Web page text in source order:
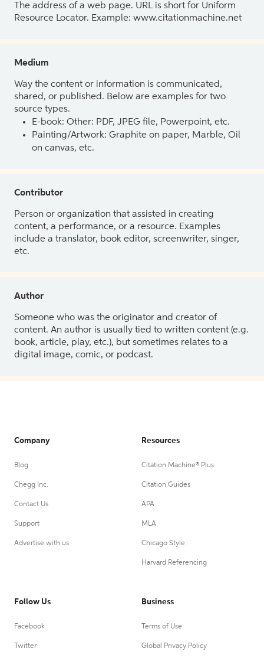
The address of a web page. URL is short for Uniform
Resource Locator. Example: www.citationmachine.net
Medium
Way the content or information is communicated,
shared, or published. Below are examples for two
source types.
E-book: Other: PDF, JPEG file, Powerpoint, etc.
Painting/Artwork: Graphite on paper, Marble, Oil
on canvas, etc.
Contributor
Person or organization that assisted in creating
content, a performance, or a resource. Examples
include a translator, book editor, screenwriter, singer,
etc.
Author
Someone who was the originator and creator of
content. An author is usually tied to written content (e.g.
book, article, play, etc.), but sometimes relates to a
digital image, comic, or podcast.
Company
Blog
Chegg Inc.
Contact Us
Support
Advertise with us
Resources
Citation Machine® Plus
Citation Guides
APA
MLA
Chicago Style
Harvard Referencing
Follow Us
Facebook
Twitter
Business
Terms of Use
Global Privacy Policy